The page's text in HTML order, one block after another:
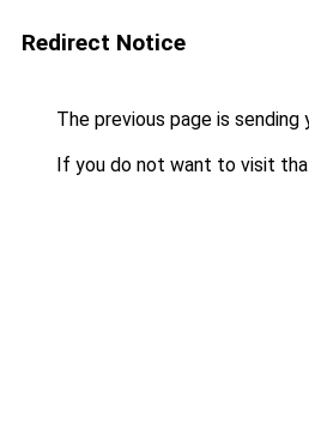
Redirect Notice
The previous page is sending
If you do not want to visit